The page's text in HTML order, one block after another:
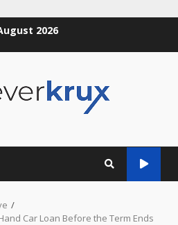
2026
Car Loan Before the Term Ends